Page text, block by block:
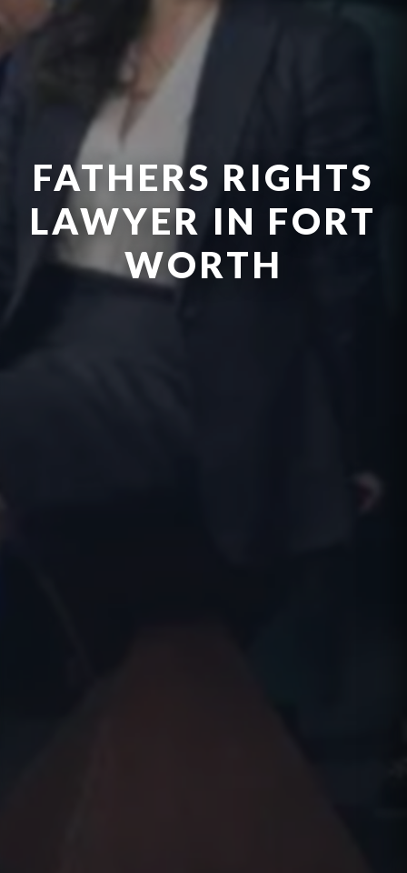
FATHERS RIGHTS
LAWYER IN FORT
WORTH